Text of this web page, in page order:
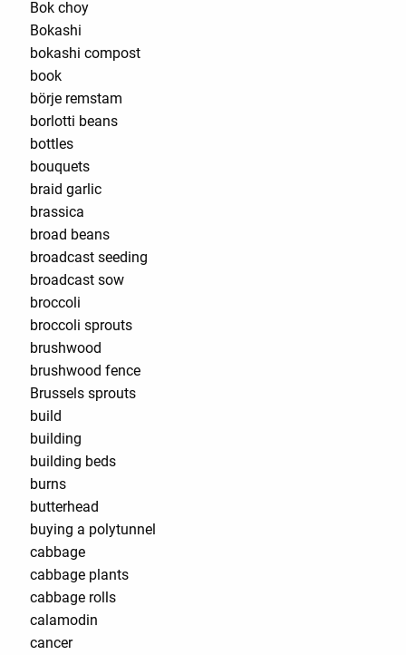
Bok choy
Bokashi
bokashi compost
book
börje remstam
borlotti beans
bottles
bouquets
braid garlic
brassica
broad beans
broadcast seeding
broadcast sow
broccoli
broccoli sprouts
brushwood
brushwood fence
Brussels sprouts
build
building
building beds
burns
butterhead
buying a polytunnel
cabbage
cabbage plants
cabbage rolls
calamodin
cancer